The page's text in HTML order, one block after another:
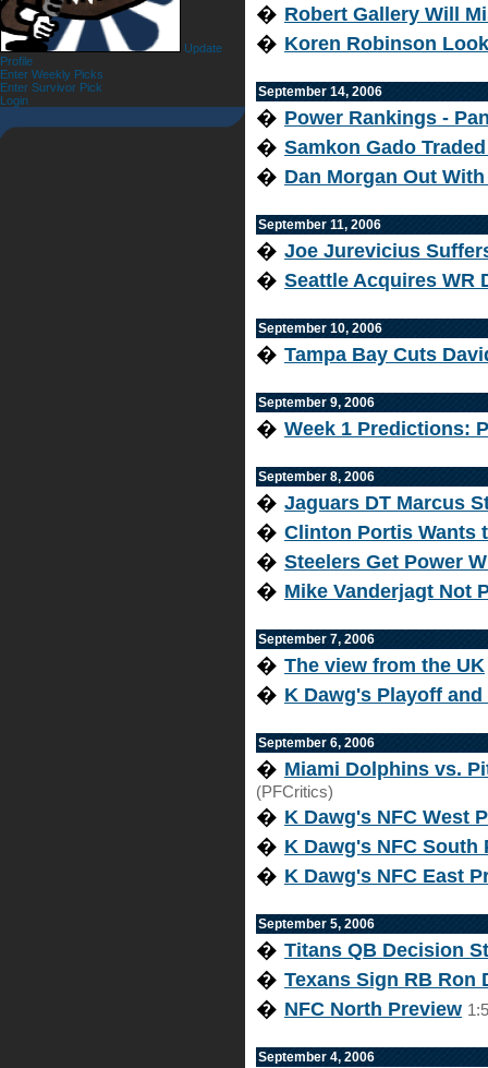
Update
Profile
Enter Weekly Picks
Enter Survivor Pick
Login
� Robert Gallery Will
� Koren Robinson
September 14, 2006
� Power Rankings -
� Samkon Gado
� Dan Morgan Out
September 11, 2006
� Joe Jurevicius
� Seattle Acquires WR
September 10, 2006
� Tampa Bay Cuts
September 9, 2006
� Week 1 Predictions:
September 8, 2006
� Jaguars DT Marcus
� Clinton Portis Wants
� Steelers Get Power
� Mike Vanderjagt Not
September 7, 2006
� The view from the UK
� K Dawg's Playoff
September 6, 2006
� Miami Dolphins vs.
(PFCritics)
� K Dawg's NFC West
� K Dawg's NFC South
� K Dawg's NFC East
September 5, 2006
� Titans QB Decision
� Texans Sign RB Ron
� NFC North Preview
September 4, 2006